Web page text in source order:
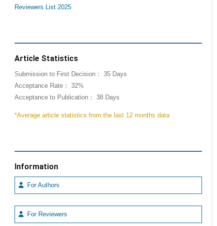
Reviewers List 2025
Article Statistics
Submission to First Decision： 35 Days
Acceptance Rate： 32%
Acceptance to Publication： 38 Days
*Average article statistics from the last 12 months data
Information
For Authors
For Reviewers